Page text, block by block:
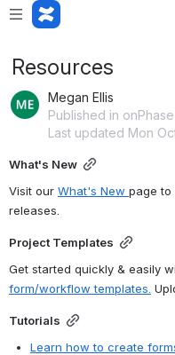
Resources
Megan Ellis
Published in
Last updated Mon
What's New
Visit our What's New page to
releases.
Project Templates
Get started quickly & easily
form/workflow templates.
Tutorials
Learn how to create